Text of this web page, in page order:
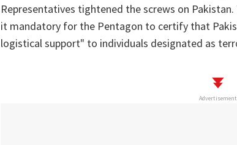
Representatives tightened the screws on
it mandatory for the Pentagon to certify that
logistical support" to individuals designated as
Advertisement